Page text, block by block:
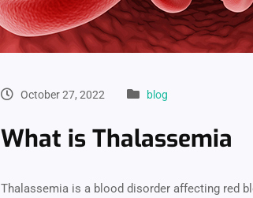
October 27, 2022 blog
What is Thalassemia
Thalassemia is a blood disorder affecting red